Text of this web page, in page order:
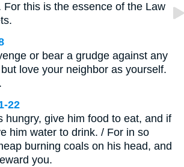
For this is the essence of the Law
or bear a grudge against any
love your neighbor as yourself.
22
hungry, give him food to eat, and if
him water to drink. / For in so
burning coals on his head, and
you.